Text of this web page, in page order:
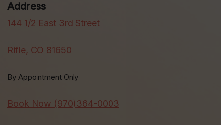
Address
144 1/2 East 3rd Street
Rifle, CO 81650
By Appointment Only
Book Now (970)364-0003